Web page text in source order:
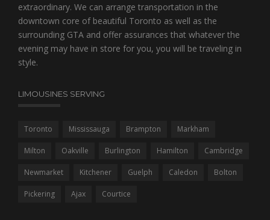
extraordinary. We can arrange transportation in the
downtown core of beautiful Toronto as well as the
surrounding GTA and offer assurances that whatever the
evening may have in store for you, you will be traveling in
style.
LIMOUSINES SERVING
Toronto Mississauga Brampton Markham
Milton Oakville Burlington Hamilton Cambridge
Newmarket Kitchener Guelph Caledon Bolton
Pickering Ajax Courtice